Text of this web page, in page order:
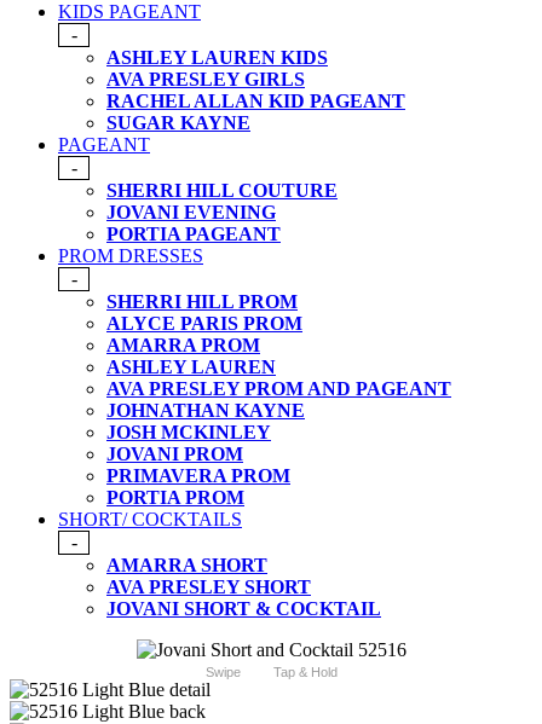
KIDS PAGEANT
-
ASHLEY LAUREN KIDS
AVA PRESLEY GIRLS
RACHEL ALLAN KID PAGEANT
SUGAR KAYNE
PAGEANT
-
SHERRI HILL COUTURE
JOVANI EVENING
PORTIA PAGEANT
PROM DRESSES
-
SHERRI HILL PROM
ALYCE PARIS PROM
AMARRA PROM
ASHLEY LAUREN
AVA PRESLEY PROM AND PAGEANT
JOHNATHAN KAYNE
JOSH MCKINLEY
JOVANI PROM
PRIMAVERA PROM
PORTIA PROM
SHORT/ COCKTAILS
-
AMARRA SHORT
AVA PRESLEY SHORT
JOVANI SHORT & COCKTAIL
Swipe Tap & Hold